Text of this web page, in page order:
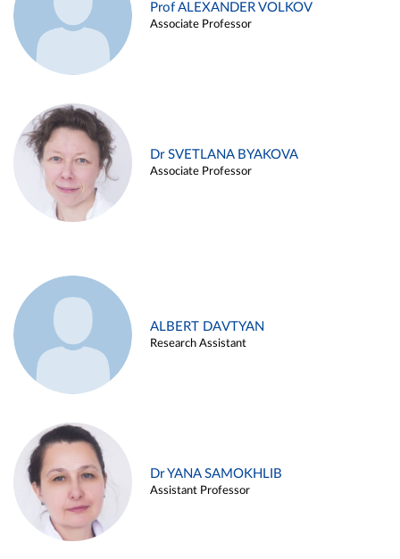
Prof ALEXANDER VOLKOV
Associate Professor
Dr SVETLANA BYAKOVA
Associate Professor
ALBERT DAVTYAN
Research Assistant
Dr YANA SAMOKHLIB
Assistant Professor